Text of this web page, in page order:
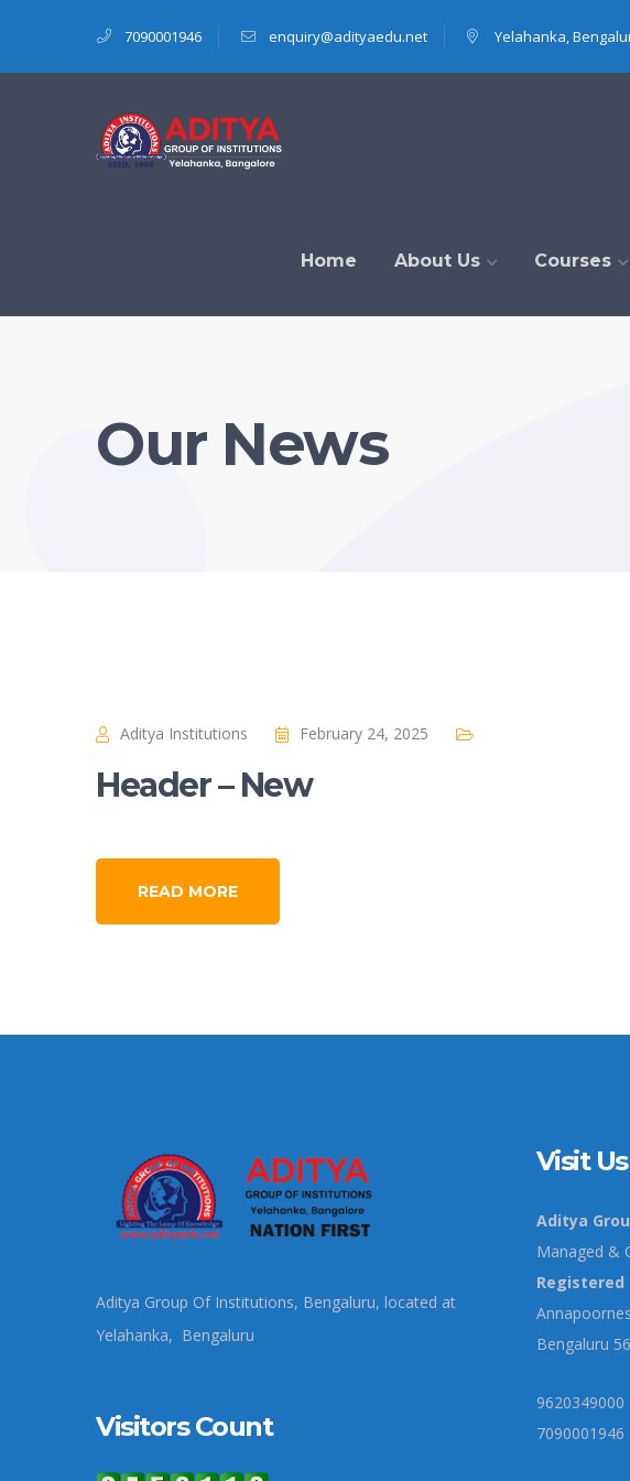
7090001946 enquiry@adityaedu.net Yelahanka,
Home About Us Courses
Our News
Aditya Institutions February 24, 2025
Header – New
READ MORE
Aditya Group Of Institutions, Bengaluru, located at
Yelahanka, Bengaluru
Visitors Count
Visit
Aditya
Managed &
Registered
Bengaluru
9620349000
7090001946